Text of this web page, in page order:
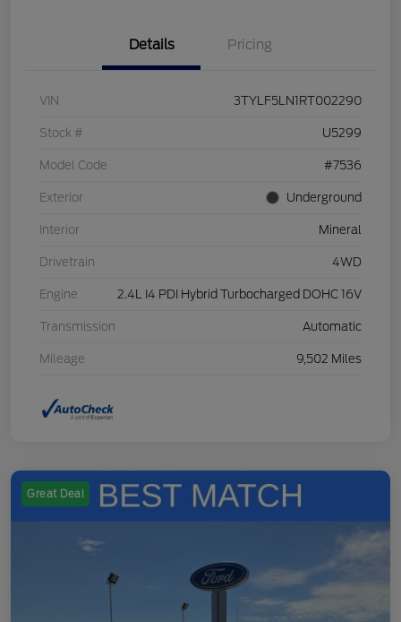
Details Pricing
VIN 3TYLF5LN1RT002290
Stock # U5299
Model Code #7536
Exterior Underground
Interior Mineral
Drivetrain 4WD
Engine 2.4L I4 PDI Hybrid Turbocharged DOHC 16V
Transmission Automatic
Mileage 9,502 Miles
Great Deal